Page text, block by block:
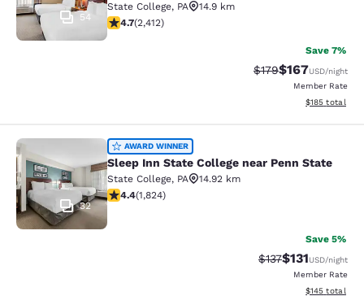
54
State College, PA
14.9 km
4.67 stars rating. Exceptional. 2412 reviews
4.7(2,412)
Save 7%
Strikethrough Rate:
$179Discounted
$167USD/night
Member Rate
View
$185 total
Sleep Inn State College near Penn
32
AWARD WINNER
Sleep Inn State College near Penn State
State College, PA
14.92 km
4.4 stars rating. Excellent. 1824 reviews
4.4(1,824)
Save 5%
Strikethrough
$137Discounted
$131USD/night
Member Rate
View
$145 total